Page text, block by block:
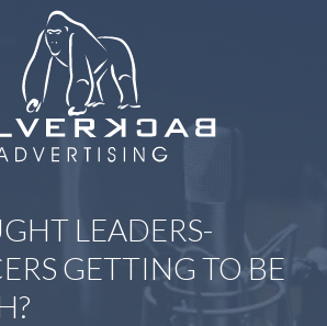
LEADERS-
GETTING TO BE